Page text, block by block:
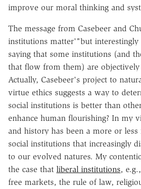
improve our moral thinking and
The message from Casebeer and
institutions matter'"but
saying that some institutions (and
that flow from them) are
Actually, Casebeer's project to
virtue ethics suggests a way to
social institutions is better than
enhance human flourishing? In my
and history has been a more or
social institutions that increasingly
to our evolved natures. My
the case that liberal institutions,
free markets, the rule of law,